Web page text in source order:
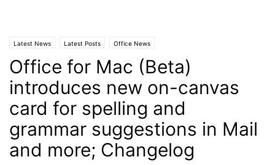
Latest News Latest Posts Office News
Office for Mac (Beta)
introduces new on-canvas
card for spelling and
grammar suggestions in Mail
and more; Changelog